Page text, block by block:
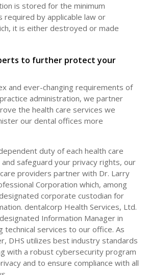
is stored for the minimum
required by applicable law or
it is either destroyed or made
to further protect your
and ever-changing requirements of
administration, we partner
the health care services we
our dental offices more
duty of each health care
safeguard your privacy rights, our
providers partner with Dr. Larry
Corporation which, among
corporate custodian for
dentalcorp Health Services, Ltd.
Information Manager in
technical services to our office. As
DHS utilizes best industry standards
with a robust cybersecurity program
and to ensure compliance with all